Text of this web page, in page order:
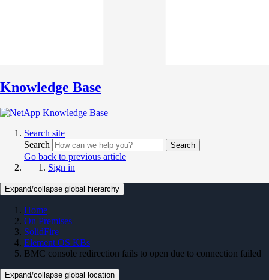
Knowledge Base
Search site
Search
Search
Go back to previous article
Sign in
Expand/collapse global hierarchy
Home
On Premises
SolidFire
Element OS KBs
BMC console redirection fails to open due to connection failed
Expand/collapse global location